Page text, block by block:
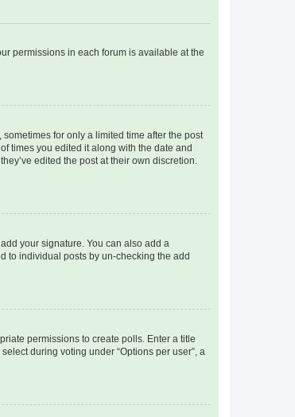
permissions in each forum is available at the
for only a limited time after the post
times you edited it along with the date and
edited the post at their own discretion.
your signature. You can also add a
to individual posts by un-checking the add
permissions to create polls. Enter a title
during voting under “Options per user”, a